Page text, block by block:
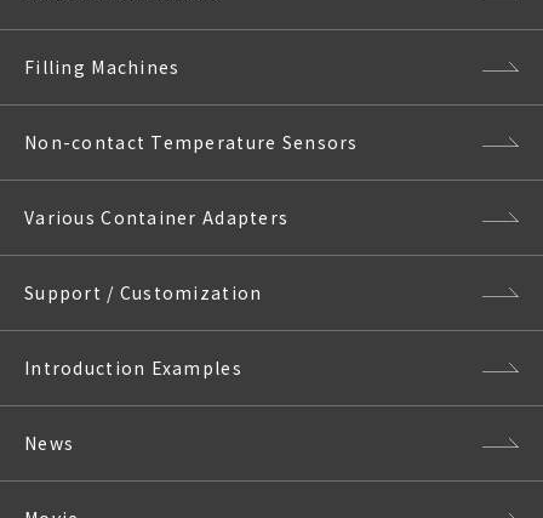
Filling Machines
Non-contact Temperature Sensors
Various Container Adapters
Support / Customization
Introduction Examples
News